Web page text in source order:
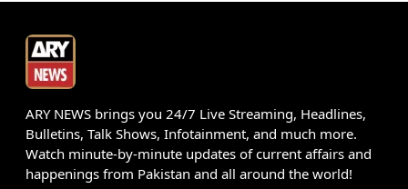
ARY NEWS brings you 24/7 Live Streaming, Headlines,
Bulletins, Talk Shows, Infotainment, and much more.
Watch minute-by-minute updates of current affairs and
happenings from Pakistan and all around the world!